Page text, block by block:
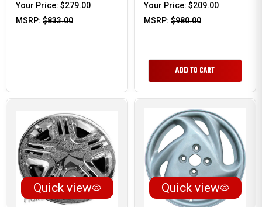
Your Price: $279.00
MSRP: $833.00
Your Price: $209.00
MSRP: $980.00
ADD TO CART
Quick view Quick view